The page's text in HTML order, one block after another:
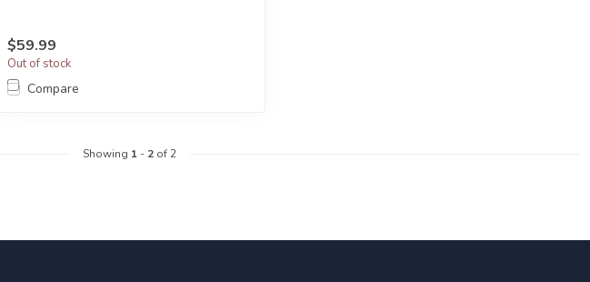
$59.99
Out of stock
Compare
Showing 1- 2of 2